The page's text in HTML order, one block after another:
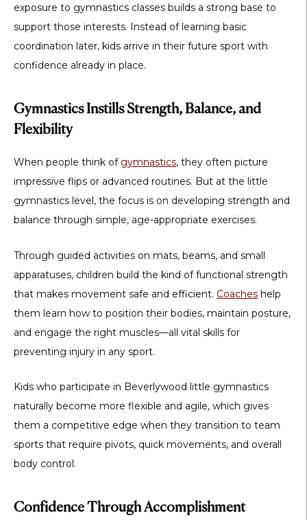
exposure to gymnastics classes builds a strong base to
support those interests. Instead of learning basic
coordination later, kids arrive in their future sport with
confidence already in place.
Gymnastics Instills Strength, Balance, and
Flexibility
When people think of gymnastics, they often picture
impressive flips or advanced routines. But at the little
gymnastics level, the focus is on developing strength and
balance through simple, age-appropriate exercises.
Through guided activities on mats, beams, and small
apparatuses, children build the kind of functional strength
that makes movement safe and efficient. Coaches help
them learn how to position their bodies, maintain posture,
and engage the right muscles—all vital skills for
preventing injury in any sport.
Kids who participate in Beverlywood little gymnastics
naturally become more flexible and agile, which gives
them a competitive edge when they transition to team
sports that require pivots, quick movements, and overall
body control.
Confidence Through Accomplishment